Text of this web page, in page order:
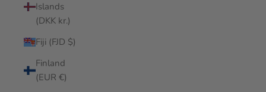
Islands
(DKK kr.)
Fiji (FJD $)
Finland
(EUR €)